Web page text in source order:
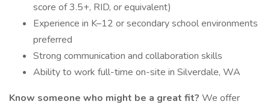
score of 3.5+, RID, or equivalent)
Experience in K–12 or secondary school environments
preferred
Strong communication and collaboration skills
Ability to work full-time on-site in Silverdale, WA
Know someone who might be a great fit? We offer